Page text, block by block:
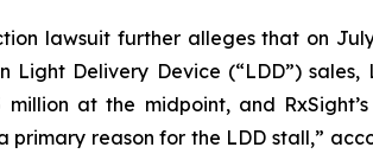
lawsuit further alleges that on
Light Delivery Device (“LDD”)
million at the midpoint, and
primary reason for the LDD stall,”